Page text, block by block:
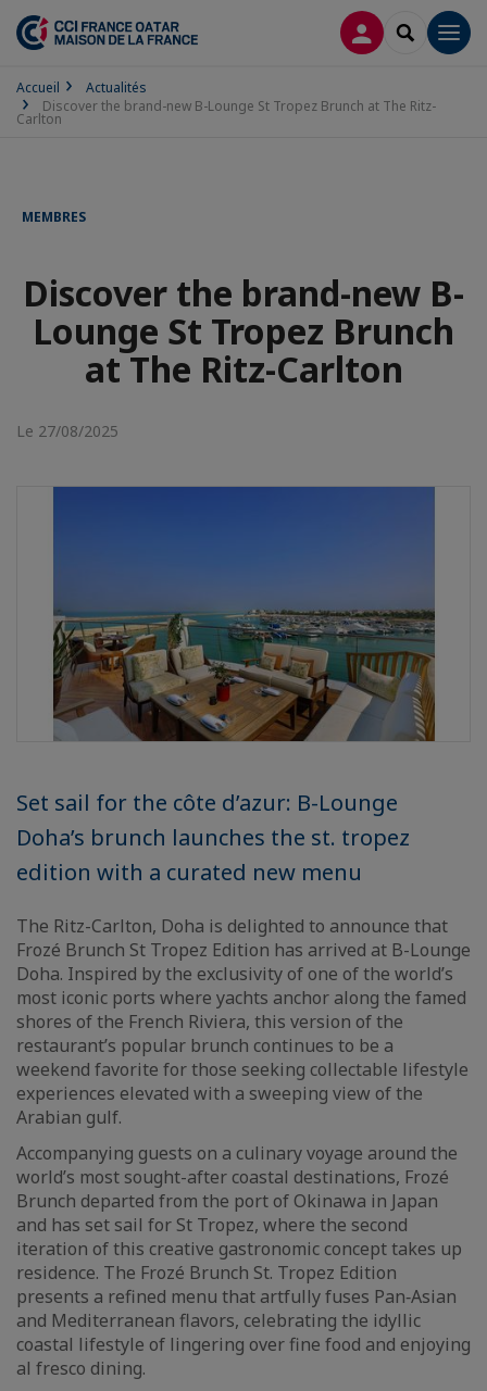
CONNEXION
Accueil
Actualités
Discover the brand-new B-Lounge St Tropez Brunch at The Ritz-
Carlton
MEMBRES
Discover the brand-new B-
Lounge St Tropez Brunch
at The Ritz-Carlton
Le 27/08/2025
Set sail for the côte d’azur: B-Lounge
Doha’s brunch launches the st. tropez
edition with a curated new menu
The Ritz-Carlton, Doha is delighted to announce that
Frozé Brunch St Tropez Edition has arrived at B-Lounge
Doha. Inspired by the exclusivity of one of the world’s
most iconic ports where yachts anchor along the famed
shores of the French Riviera, this version of the
restaurant’s popular brunch continues to be a
weekend favorite for those seeking collectable lifestyle
experiences elevated with a sweeping view of the
Arabian gulf.
Accompanying guests on a culinary voyage around the
world’s most sought-after coastal destinations, Frozé
Brunch departed from the port of Okinawa in Japan
and has set sail for St Tropez, where the second
iteration of this creative gastronomic concept takes up
residence. The Frozé Brunch St. Tropez Edition
presents a refined menu that artfully fuses Pan‑Asian
and Mediterranean flavors, celebrating the idyllic
coastal lifestyle of lingering over fine food and enjoying
al fresco dining.